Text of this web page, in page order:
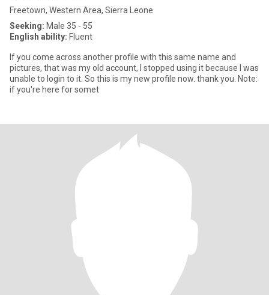
Freetown, Western Area, Sierra Leone
Seeking: Male 35 - 55
English ability: Fluent
If you come across another profile with this same name and
pictures, that was my old account, I stopped using it because I was
unable to login to it. So this is my new profile now. thank you. Note:
if you're here for somet